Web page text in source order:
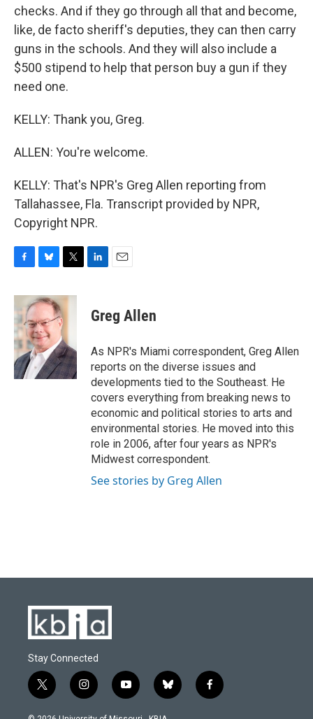
checks. And if they go through all that and become,
like, de facto sheriff's deputies, they can then carry
guns in the schools. And they will also include a
$500 stipend to help that person buy a gun if they
need one.
KELLY: Thank you, Greg.
ALLEN: You're welcome.
KELLY: That's NPR's Greg Allen reporting from
Tallahassee, Fla. Transcript provided by NPR,
Copyright NPR.
c
e
b
o
o
k
u
e
s
k
y
i
t
t
e
r
k
e
n
i
l
Greg Allen
As NPR's Miami correspondent, Greg Allen
reports on the diverse issues and
developments tied to the Southeast. He
covers everything from breaking news to
economic and political stories to arts and
environmental stories. He moved into this
role in 2006, after four years as NPR's
Midwest correspondent.
See stories by Greg Allen
Stay Connected
t
w
i
i
n
s
y
o
u
b
l
f
a